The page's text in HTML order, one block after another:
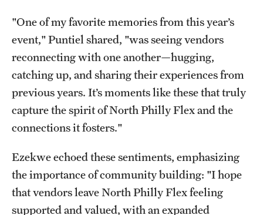
"One of my favorite memories from this year’s
event," Puntiel shared, "was seeing vendors
reconnecting with one another—hugging,
catching up, and sharing their experiences from
previous years. It’s moments like these that truly
capture the spirit of North Philly Flex and the
connections it fosters."
Ezekwe echoed these sentiments, emphasizing
the importance of community building: "I hope
that vendors leave North Philly Flex feeling
supported and valued, with an expanded